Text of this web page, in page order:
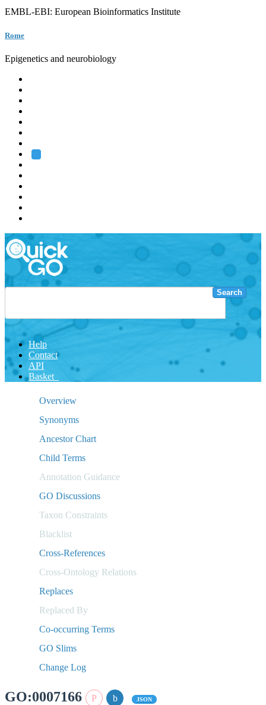
EMBL-EBI: European Bioinformatics Institute
Rome
Epigenetics and neurobiology
Search
Help
Contact
API
Basket
Overview
Synonyms
Ancestor Chart
Child Terms
Annotation Guidance
GO Discussions
Taxon Constraints
Blacklist
Cross-References
Cross-Ontology Relations
Replaces
Replaced By
Co-occurring Terms
GO Slims
Change Log
GO:0007166 JSON